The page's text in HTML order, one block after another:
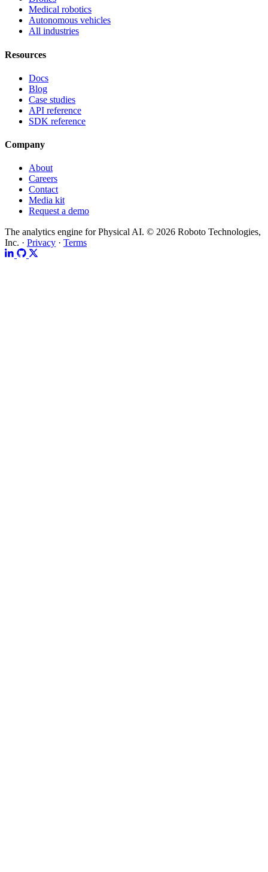
Medical robotics
Autonomous vehicles
All industries
Resources
Docs
Blog
Case studies
API reference
SDK reference
Company
About
Careers
Contact
Media kit
Request a demo
The analytics engine for Physical AI. © 2026 Roboto Technologies,
Inc. · Privacy · Terms